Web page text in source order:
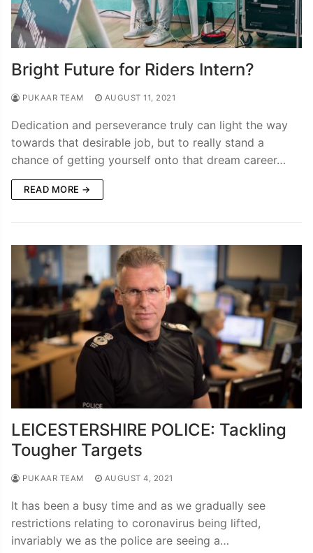
Bright Future for Riders Intern?
PUKAAR TEAM AUGUST 11, 2021
Dedication and perseverance truly can light the way
towards that desirable job, but to really stand a
chance of getting yourself onto that dream career…
READ MORE →
LEICESTERSHIRE POLICE: Tackling
Tougher Targets
PUKAAR TEAM AUGUST 4, 2021
It has been a busy time and as we gradually see
restrictions relating to coronavirus being lifted,
invariably we as the police are seeing a…